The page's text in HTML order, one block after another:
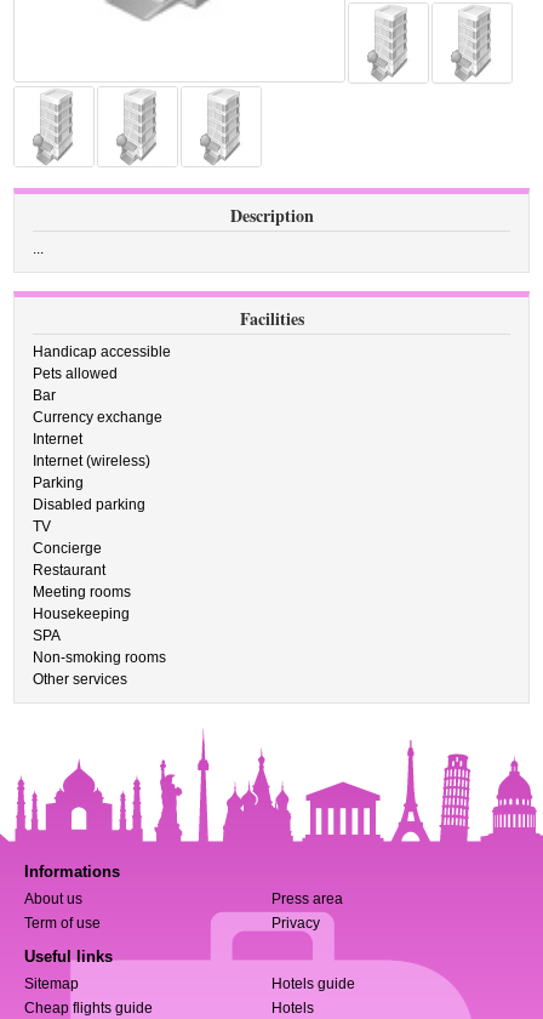
Description
...
Facilities
Handicap accessible
Pets allowed
Bar
Currency exchange
Internet
Internet (wireless)
Parking
Disabled parking
TV
Concierge
Restaurant
Meeting rooms
Housekeeping
SPA
Non-smoking rooms
Other services
Informations
About us
Press area
Term of use
Privacy
Useful links
Sitemap
Hotels guide
Cheap flights guide
Hotels